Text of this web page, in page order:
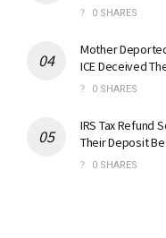
0 SHARES
Mother
ICE Deceived
0 SHARES
IRS Tax Refund
Their Deposit
0 SHARES